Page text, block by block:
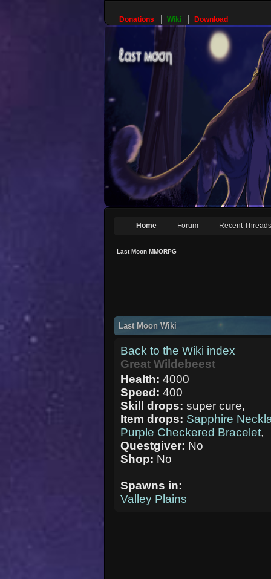
Donations Wiki Download
Home Forum Recent Threads
Last Moon MMORPG
Last Moon Wiki
Back to the Wiki index
Great Wildebeest
Health:4000
Speed:400
Skill drops:super cure,
Item drops: Sapphire
Purple Checkered Bracelet,
Questgiver: No
Shop: No
Spawns in:
Valley Plains